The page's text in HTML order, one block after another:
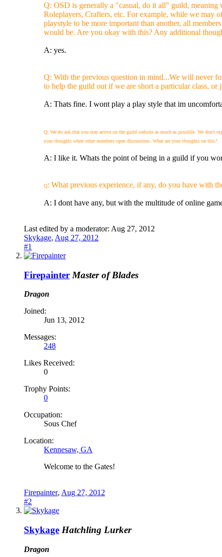
Q: OSD is generally a "casual, do it all" guild, meaning
Roleplayers, Crafters, etc. For example, while we may
playstyle to be more important than another, all
would be. Are you okay with this? Any additional
A: yes.
Q: With the previous question in mind...We will never
to help the guild out if we are short a particular class,
A: Thats fine. I wont play a play style that im
Q: We do ask that you stay active on the guild website as much as possible. We don't
your thoughts when other members open discussions. What are your thoughts on this?
A: I like it. Whats the point of being in a guild if you
Q: What previous experience, if any, do you have with
A: I dont have any, but with the multitude of online
Last edited by a moderator: Aug 27, 2012
Skykage, Aug 27, 2012
#1
Firepainter Master of Blades
Dragon
Joined:
Jun 13, 2012
Messages:
248
Likes Received:
0
Trophy Points:
0
Occupation:
Sous Chef
Location:
Kennesaw, GA
Welcome to the Gates!
Firepainter, Aug 27, 2012
#2
Skykage Hatchling Lurker
Dragon